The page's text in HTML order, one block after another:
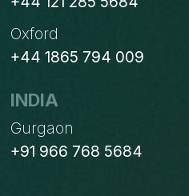
Oxford
+44 1865 794 009
INDIA
Gurgaon
+91 966 768 5684